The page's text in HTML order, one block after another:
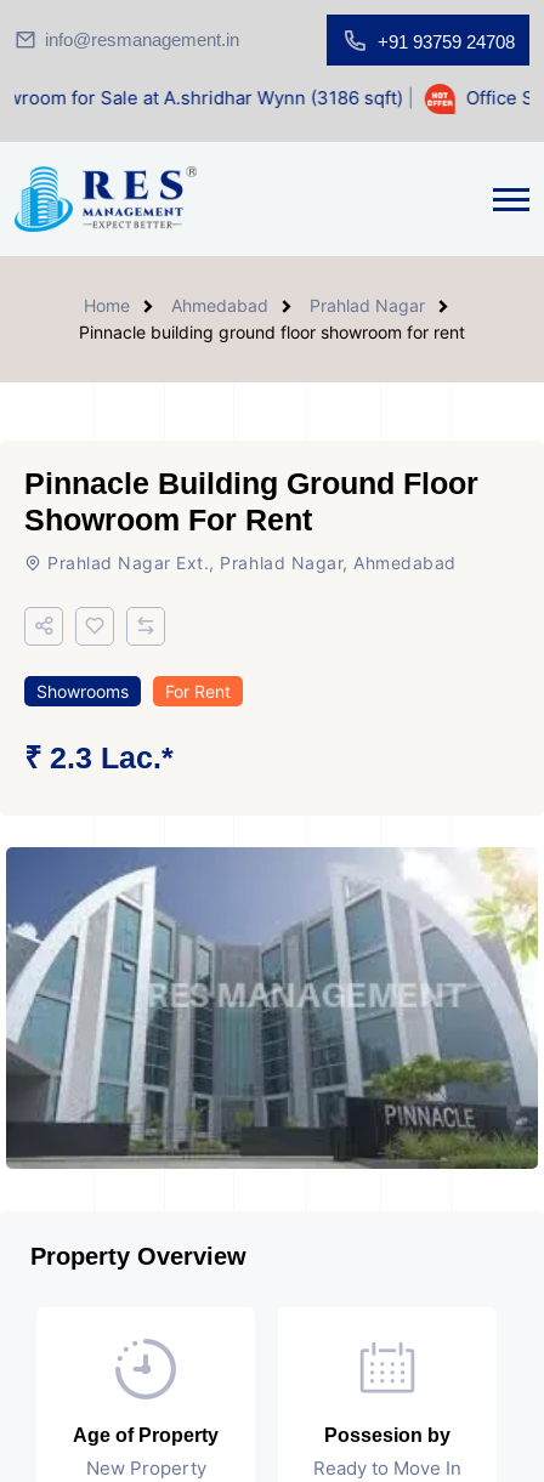
info@resmanagement.in +91 93759 24708
at A.shridhar Wynn (3186 sqft)| Office Space for
Home Ahmedabad
Prahlad Nagar
Pinnacle building ground floor showroom for rent
Pinnacle Building Ground Floor
Showroom For Rent
Prahlad Nagar Ext., Prahlad Nagar, Ahmedabad
Showrooms For Rent
₹ 2.3 Lac.*
Property Overview
Age of Property
New Property
Possesion by
Ready to Move In